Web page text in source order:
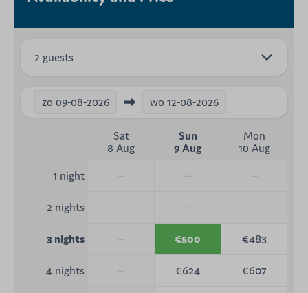
2 guests
zo 09-08-2026 wo 12-08-2026
Sat
8 Aug
Sun
9 Aug
Mon
10 Aug
1 night
2 nights
3 nights €500 €483
4 nights €624 €607